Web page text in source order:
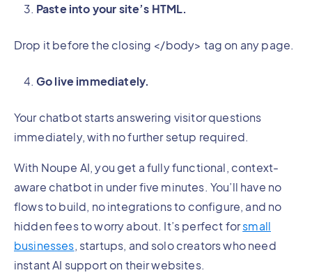
Paste into your site’s HTML.
Drop it before the closing </body> tag on any page.
Go live immediately.
Your chatbot starts answering visitor questions
immediately, with no further setup required.
With Noupe AI, you get a fully functional, context-
aware chatbot in under five minutes. You’ll have no
flows to build, no integrations to configure, and no
hidden fees to worry about. It’s perfect forsmall
businesses, startups, and solo creators who need
instant AI support on their websites.